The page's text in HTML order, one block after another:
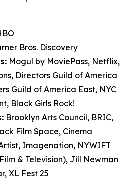
Bros. Discovery
Mogul by MoviePass, Netflix,
Directors Guild of America
Guild of America East, NYC
Black Girls Rock!
Brooklyn Arts Council, BRIC,
Film Space, Cinema
Imagenation, NYWIFT
& Television), Jill Newman
XL Fest 25